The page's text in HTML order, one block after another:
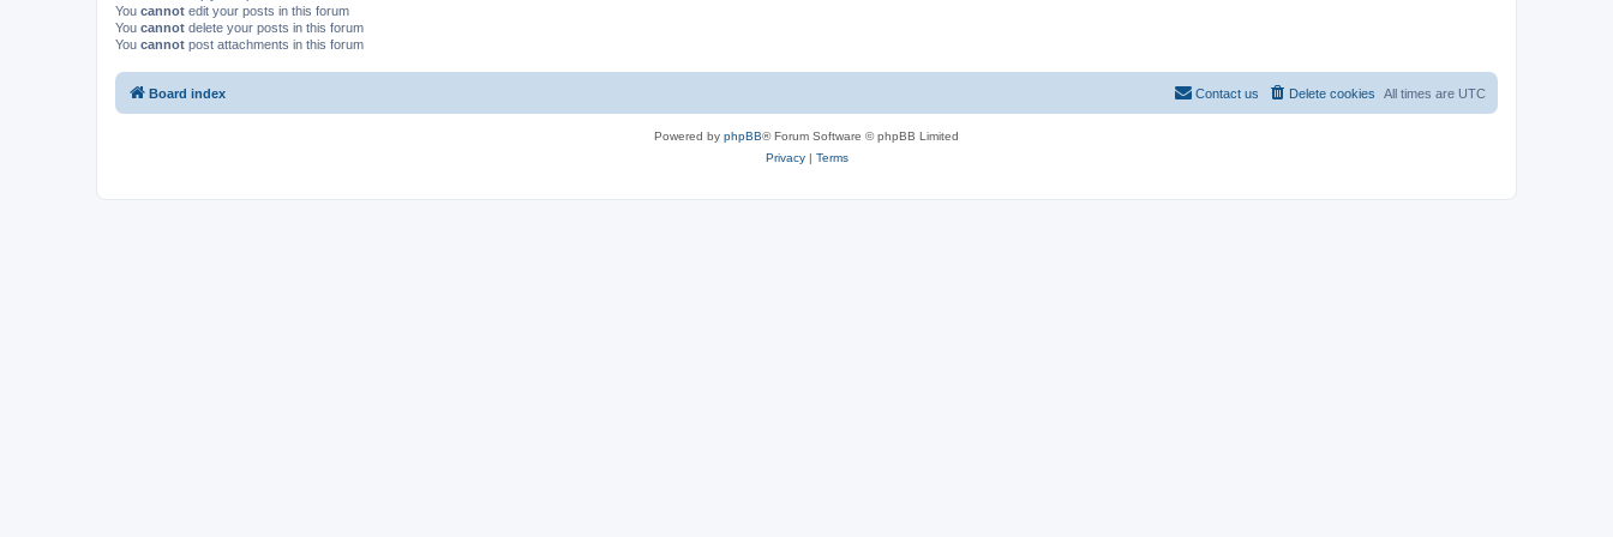
You cannot edit your posts in this forum
You cannot delete your posts in this forum
You cannot post attachments in this forum
Board index All times are UTC
Delete cookies
Contact us
Powered by phpBB® Forum Software © phpBB Limited
Privacy| Terms